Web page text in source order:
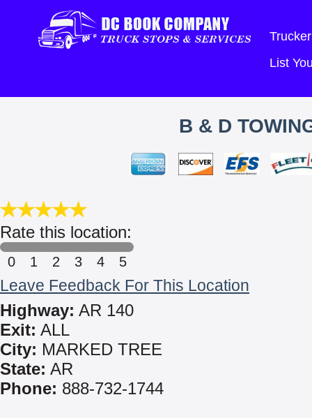
List
B & D
Rate this location:
0 1 2 3 4 5
Leave Feedback For This Location
Highway: AR 140
Exit: ALL
City: MARKED TREE
State: AR
Phone: 888-732-1744